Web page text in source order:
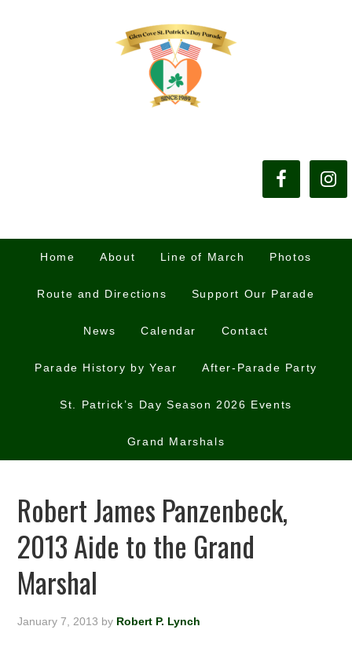
Home About Line of March Photos
Route and Directions Support Our Parade
News Calendar Contact
Parade History by Year After-Parade Party
St. Patrick’s Day Season 2026 Events
Grand Marshals
Robert James Panzenbeck,
2013 Aide to the Grand
Marshal
January 7, 2013 by Robert P. Lynch